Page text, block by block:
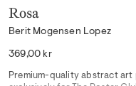
Rosa
Berit Mogensen Lopez
Regular
369,00 kr
Premium-quality abstract art